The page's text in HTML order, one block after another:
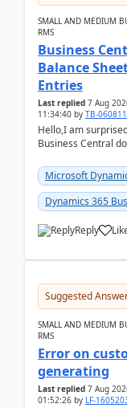
SMALL AND MEDIUM
RMS
Business
Balance
Entries
Last replied 7 Aug
11:34:40 by TB-
Hello,I am
Business Central
fo...Microsoft
Dynamics 365
Reply
Suggested
SMALL AND MEDIUM
RMS
Error on
generating
Last replied 7 Aug
01:52:26 by LF-